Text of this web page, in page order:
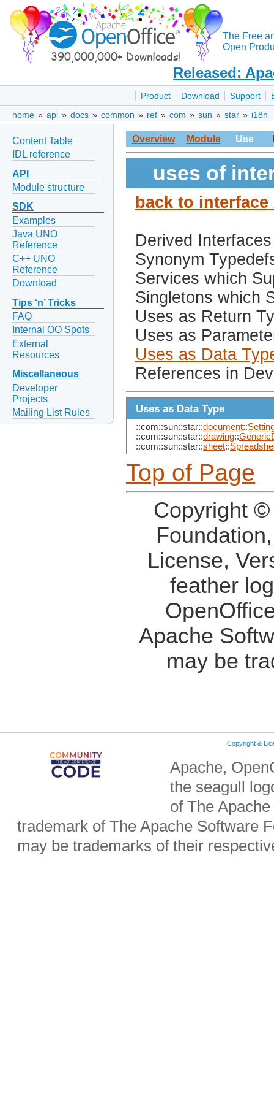
The Free
Open
Released:
Product Download Support
home » api » docs » common » ref » com » sun » star » i18n
Content Table
IDL reference
API
Module structure
SDK
Examples
Java UNO
Reference
C++ UNO
Reference
Download
Tips ‘n’ Tricks
FAQ
Internal OO Spots
External
Resources
Miscellaneous
Developer
Projects
Mailing List Rules
Overview Module Use
uses of
back to
Derived Interfaces
Synonym
Services which
Singletons which
Uses as Return
Uses as
Uses as Data
References in
Uses as Data Type
::com::sun::star::document::
::com::sun::star::drawing::
::com::sun::star::sheet::
Top of Page
Copyright
License,
feather
Apache
may be
Copyright &
Apache,
the seagull
of The
trademark of The Apache Software
may be trademarks of their